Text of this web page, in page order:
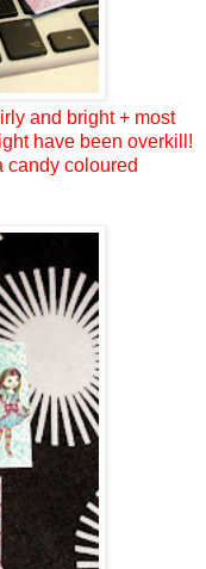
and bright + most
have been overkill!
candy coloured